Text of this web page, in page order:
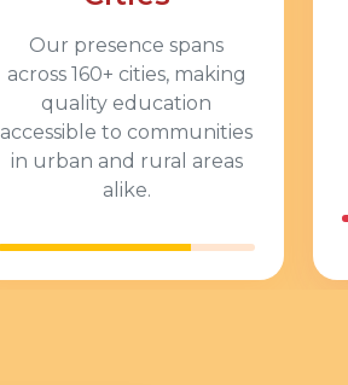
Our presence spans
across 160+ cities, making
quality education
accessible to communities
in urban and rural areas
alike.